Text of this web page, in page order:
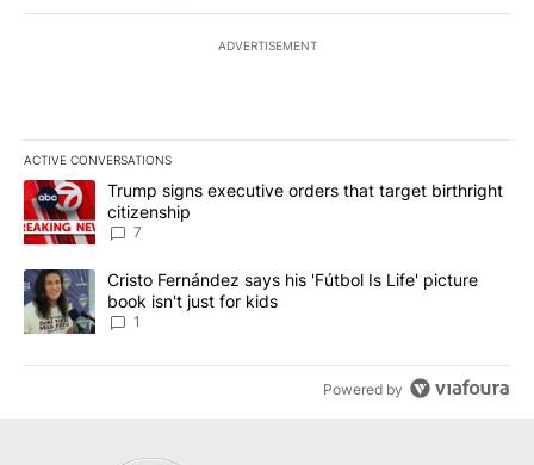
ADVERTISEMENT
ACTIVE CONVERSATIONS
The following is a list of the most commented articles in the last
A trending article titled "Trump signs executive orders that
Trump signs executive orders that target birthright
citizenship
7
A trending article titled "Cristo Fernández says his 'Fútbol Is
Cristo Fernández says his 'Fútbol Is Life' picture
book isn't just for kids
1
Powered by